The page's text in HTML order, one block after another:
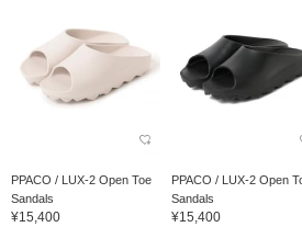
PPACO / LUX-2 Open Toe
Sandals
¥15,400
PPACO / LUX-2 Open
Sandals
¥15,400